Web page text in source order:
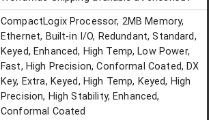
CompactLogix Processor, 2MB Memory,
Ethernet, Built-in I/O, Redundant, Standard,
Keyed, Enhanced, High Temp, Low Power,
Fast, High Precision, Conformal Coated, DX
Key, Extra, Keyed, High Temp, Keyed, High
Precision, High Stability, Enhanced,
Conformal Coated